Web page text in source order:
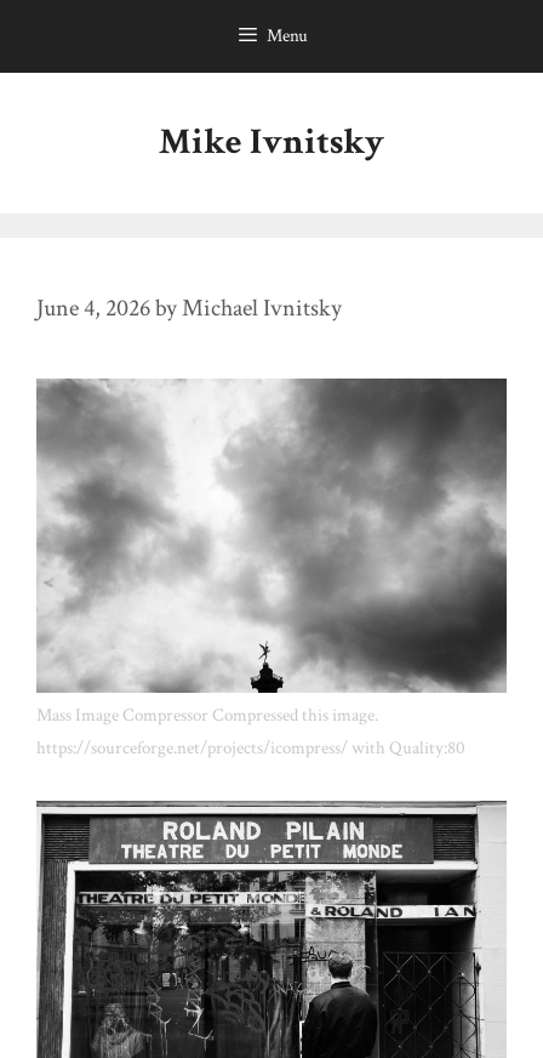
Menu
Mike Ivnitsky
June 4, 2026byMichael Ivnitsky
Mass Image Compressor Compressed this image.
https://sourceforge.net/projects/icompress/ with Quality:80